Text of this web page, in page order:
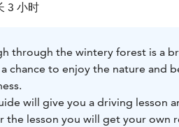
3 小时
through the wintery forest is a
chance to enjoy the nature and
will give you a driving lesson
the lesson you will get your own